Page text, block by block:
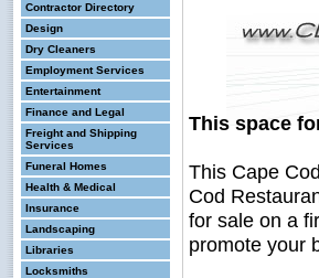
Contractor Directory
Design
Dry Cleaners
Employment Services
Entertainment
Finance and Legal
Freight and Shipping
Services
Funeral Homes
Health & Medical
Insurance
Landscaping
Libraries
Locksmiths
This space
This Cape
Cod
for sale on a
promote your